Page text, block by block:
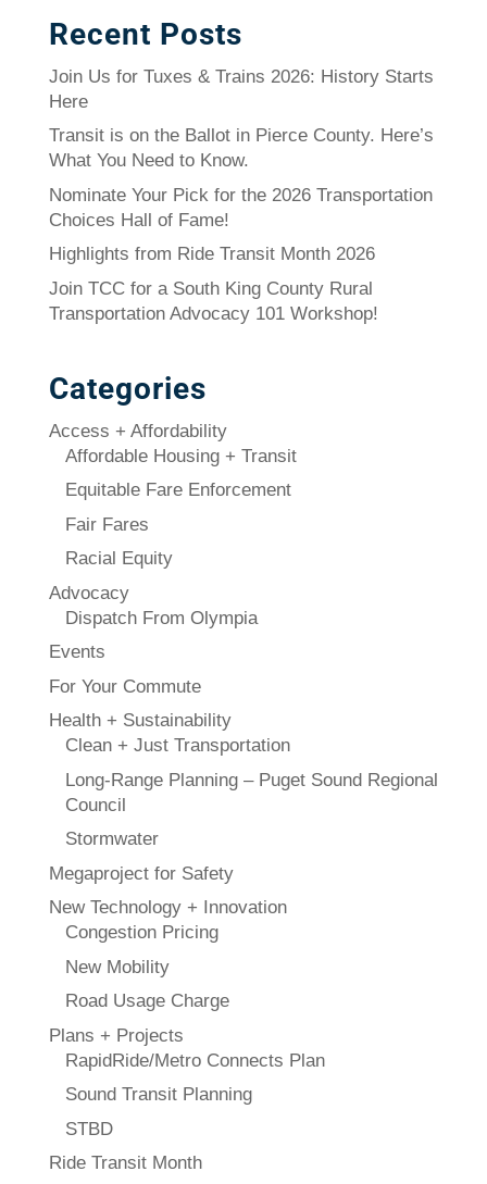
Recent Posts
Join Us for Tuxes & Trains 2026: History Starts
Here
Transit is on the Ballot in Pierce County. Here’s
What You Need to Know.
Nominate Your Pick for the 2026 Transportation
Choices Hall of Fame!
Highlights from Ride Transit Month 2026
Join TCC for a South King County Rural
Transportation Advocacy 101 Workshop!
Categories
Access + Affordability
Affordable Housing + Transit
Equitable Fare Enforcement
Fair Fares
Racial Equity
Advocacy
Dispatch From Olympia
Events
For Your Commute
Health + Sustainability
Clean + Just Transportation
Long-Range Planning – Puget Sound Regional
Council
Stormwater
Megaproject for Safety
New Technology + Innovation
Congestion Pricing
New Mobility
Road Usage Charge
Plans + Projects
RapidRide/Metro Connects Plan
Sound Transit Planning
STBD
Ride Transit Month